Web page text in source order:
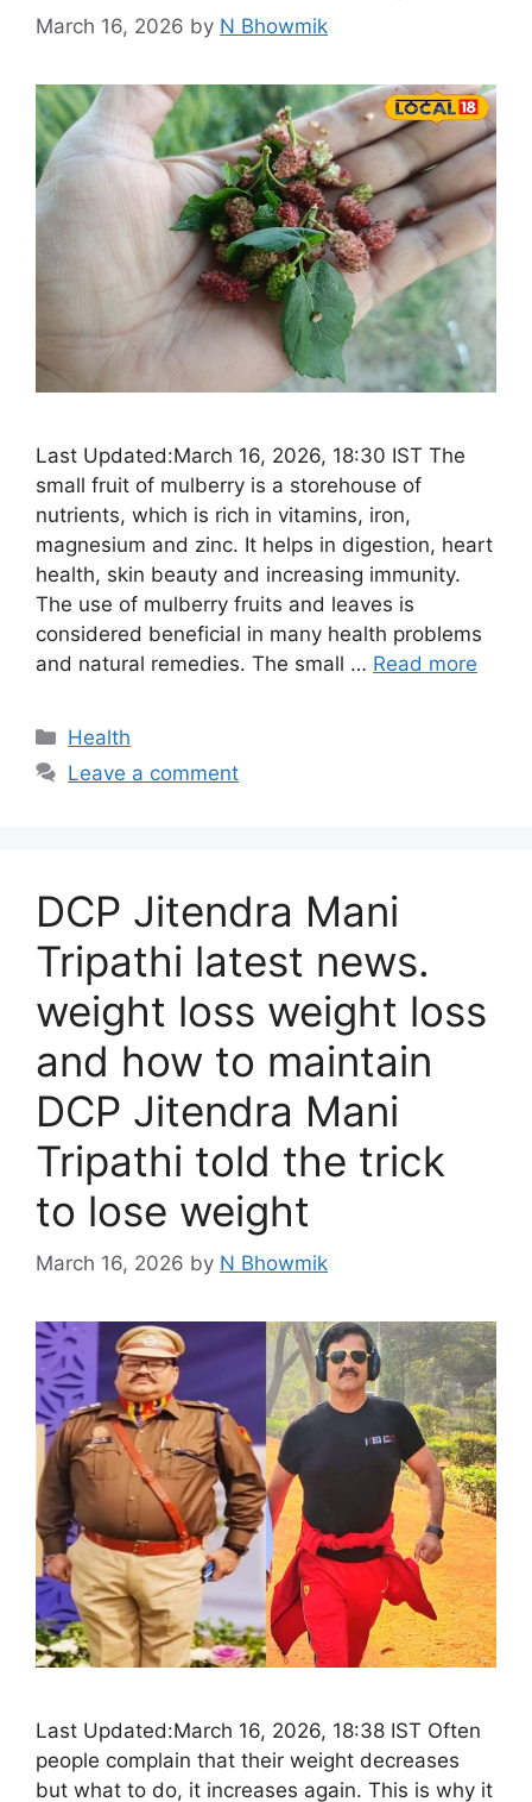
March 16, 2026 by N Bhowmik
Last Updated:March 16, 2026, 18:30 IST The
small fruit of mulberry is a storehouse of
nutrients, which is rich in vitamins, iron,
magnesium and zinc. It helps in digestion, heart
health, skin beauty and increasing immunity.
The use of mulberry fruits and leaves is
considered beneficial in many health problems
and natural remedies. The small … Read more
Categories
Health
Leave a comment
DCP Jitendra Mani
Tripathi latest news.
weight loss weight loss
and how to maintain
DCP Jitendra Mani
Tripathi told the trick
to lose weight
March 16, 2026 by N Bhowmik
Last Updated:March 16, 2026, 18:38 IST Often
people complain that their weight decreases
but what to do, it increases again. This is why it